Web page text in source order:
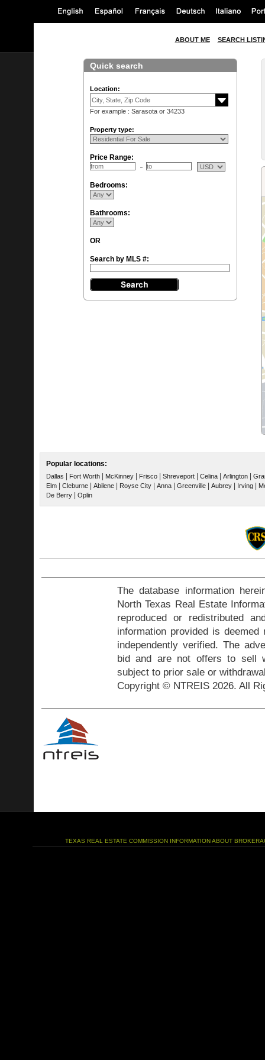
ABOUT ME SEARCH
Quick search
Location:
For example : Sarasota or 34233
Property type:
Price Range:
Bedrooms:
Bathrooms:
OR
Search by MLS #:
Popular locations:
Dallas Fort Worth McKinney Frisco Shreveport Celina Arlington
Elm
Cleburne Abilene Royse City Anna Greenville Aubrey Irving
De Berry
Oplin
The database information
North Texas Real Estate
reproduced or redistributed
information provided is
independently verified. The
bid and are not offers to sell
subject to prior sale or
Copyright © NTREIS 2026. All
TEXAS REAL ESTATE COMMISSION INFORMATION ABOUT